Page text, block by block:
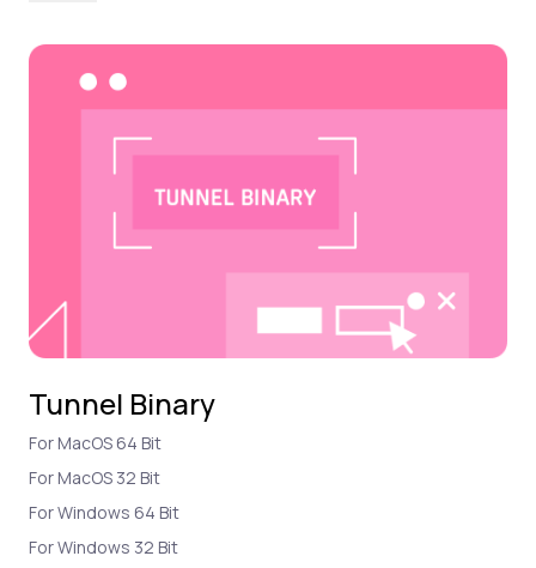
Tunnel Binary
For MacOS 64 Bit
For MacOS 32 Bit
For Windows 64 Bit
For Windows 32 Bit